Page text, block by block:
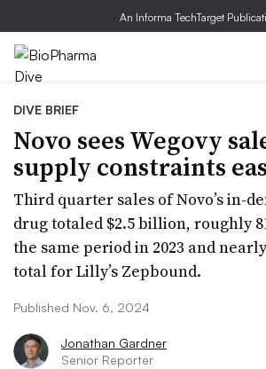
An Informa TechTarget
DIVE BRIEF
Novo sees Wegovy
supply constraints
Third quarter sales of Novo’s in-
drug totaled $2.5 billion, roughly
the same period in 2023 and
total for Lilly’s Zepbound.
Published Nov. 6, 2024
Jonathan Gardner
Senior Reporter